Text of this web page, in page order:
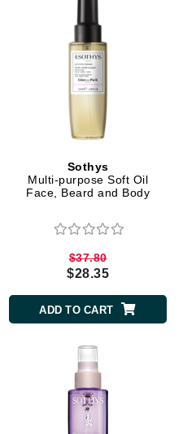
Sothys
Multi-purpose Soft Oil
Face, Beard and Body
$37.80
$28.35
ADD TO CART